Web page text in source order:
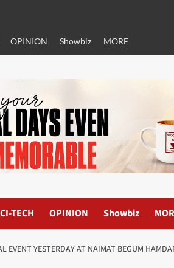
OPINION Showbiz MORE
TECH OPINION Showbiz
EVENT YESTERDAY AT NAIMAT BEGUM